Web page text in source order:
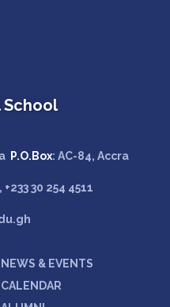
School
P.O.Box: AC-84, Accra
30 254 4511
NEWS & EVENTS
CALENDAR